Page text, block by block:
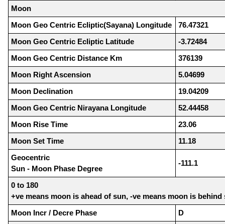
Moon
Moon Geo Centric Ecliptic(Sayana) Longitude
76.47321
Moon Geo Centric Ecliptic Latitude
-3.72484
Moon Geo Centric Distance Km
376139
Moon Right Ascension
5.04699
Moon Declination
19.04209
Moon Geo Centric Nirayana Longitude
52.44458
Moon Rise Time
23.06
Moon Set Time
11.18
Geocentric
Sun - Moon Phase Degree
-111.1
0 to 180
+ve means moon is ahead of sun, -ve means moon is behind
Moon Incr / Decre Phase
D